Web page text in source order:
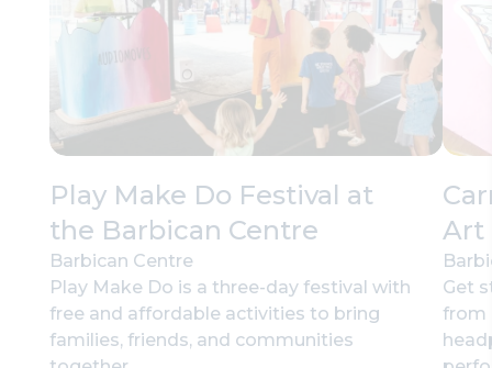
Play Make Do Festival at
the Barbican Centre
Barbican Centre
Play Make Do is a three-day festival with
free and affordable activities to bring
families, friends, and communities
Art
Get
from